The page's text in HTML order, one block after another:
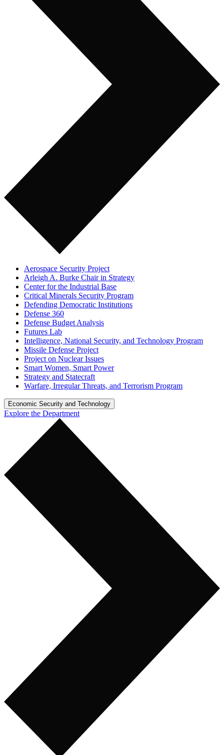
Aerospace Security Project
Arleigh A. Burke Chair in Strategy
Center for the Industrial Base
Critical Minerals Security Program
Defending Democratic Institutions
Defense 360
Defense Budget Analysis
Futures Lab
Intelligence, National Security, and Technology Program
Missile Defense Project
Project on Nuclear Issues
Smart Women, Smart Power
Strategy and Statecraft
Warfare, Irregular Threats, and Terrorism Program
Economic Security and Technology
Explore the Department